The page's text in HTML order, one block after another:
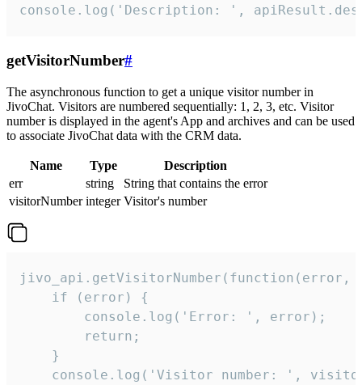
console.log('Description: ',
getVisitorNumber#
The asynchronous function to get a unique visitor number in
JivoChat. Visitors are numbered sequentially: 1, 2, 3, etc. Visitor
number is displayed in the agent's App and archives and can be used
to associate JivoChat data with the CRM data.
Name Type
Description
err
string
String that contains the error
visitorNumber integer Visitor's number
jivo_api.getVisitorNumber(function(error,
    if (error) {
        console.log('Error: ', error);
        return;
    }
console.log('Visitor number: ',